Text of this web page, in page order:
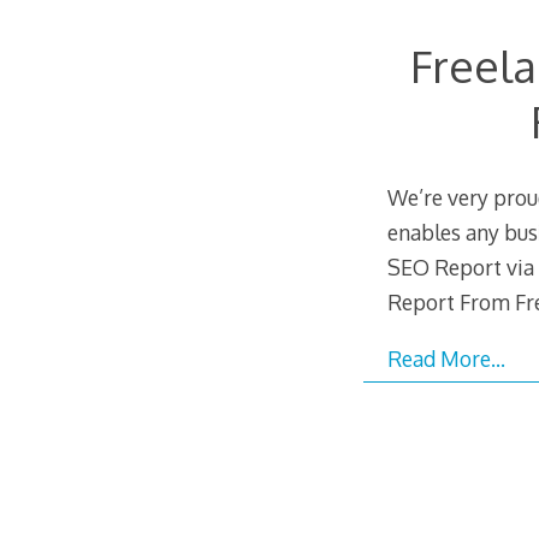
We’re very
enables any
SEO Report via
Report From
Read More…